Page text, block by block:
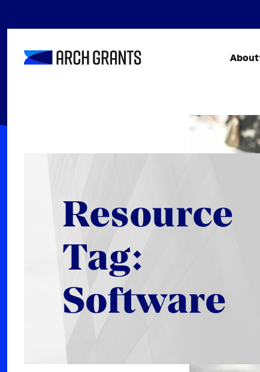
About
Resource
Tag:
Software